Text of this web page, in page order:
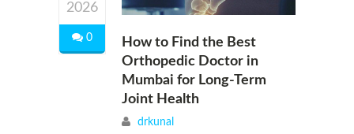
2026
0
How to Find the Best
Orthopedic Doctor in
Mumbai for Long-Term
Joint Health
drkunal